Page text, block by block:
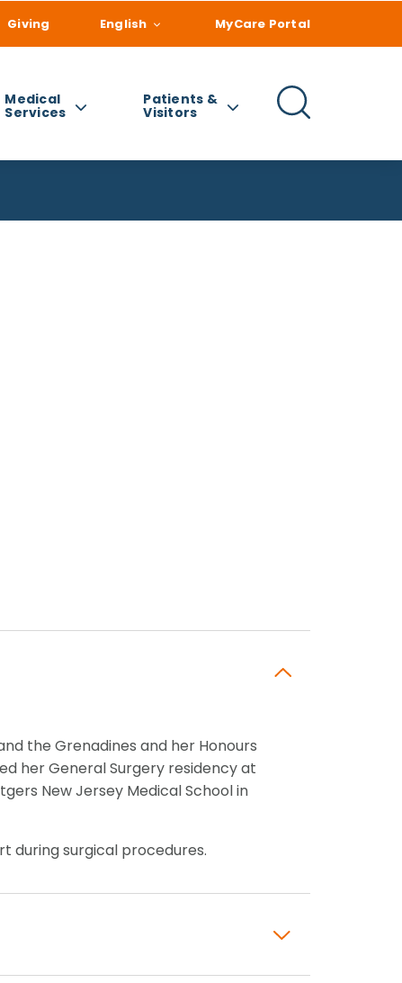
Giving English MyCare Portal
Medical
Services
Patients &
Visitors
the Grenadines and her Honours
her General Surgery residency at
New Jersey Medical School in
during surgical procedures.